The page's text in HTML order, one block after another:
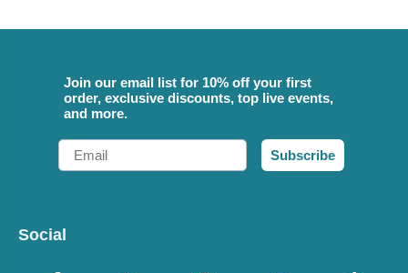
Join our email list for 10% off your first
order, exclusive discounts, top live events,
and more.
Email
Subscribe
Social